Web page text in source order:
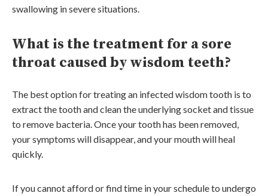
swallowing in severe situations.
What is the treatment for a sore
throat caused by wisdom teeth?
The best option for treating an infected wisdom tooth is to
extract the tooth and clean the underlying socket and tissue
to remove bacteria. Once your tooth has been removed,
your symptoms will disappear, and your mouth will heal
quickly.
If you cannot afford or find time in your schedule to undergo